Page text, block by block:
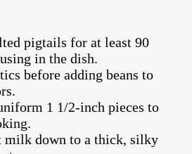
pigtails for at least 90
in the dish.
before adding beans to
1 1/2-inch pieces to
milk down to a thick, silky